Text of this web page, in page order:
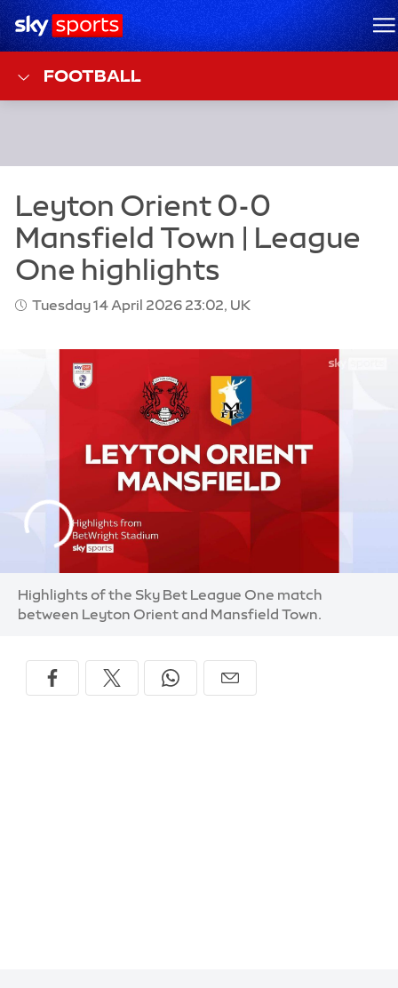
Sky Sports Homepage
FOOTBALL
Tuesday 14 April 2026 23:02, UK
Highlights of the Sky Bet League One match
between Leyton Orient and Mansfield Town.